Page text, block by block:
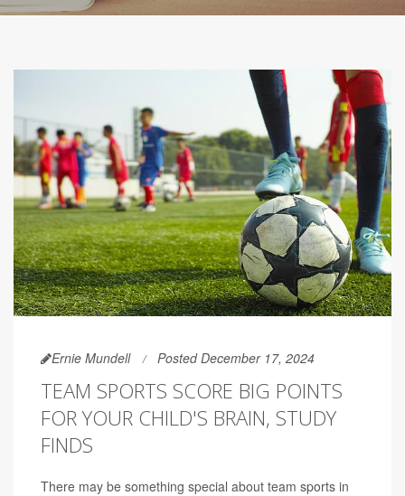
Ernie Mundell Posted December 17, 2024
TEAM SPORTS SCORE BIG POINTS
FOR YOUR CHILD'S BRAIN, STUDY
FINDS
There may be something special about team sports in